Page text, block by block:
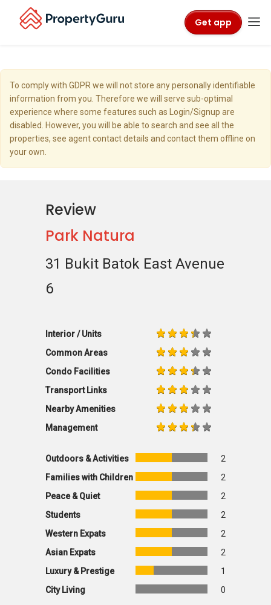
Get app
To comply with GDPR we will not store any personally identifiable
information from you. Therefore we will serve sub-optimal
experience where some features such as Login/Signup are
disabled. However, you will be able to search and see all the
properties, see agent contact details and contact them offline on
your own.
Review
Park Natura
31 Bukit Batok East Avenue
6
Interior / Units
Common Areas
Condo Facilities
Transport Links
Nearby Amenities
Management
Outdoors & Activities
2
Families with Children
2
Peace & Quiet
2
Students
2
Western Expats
2
Asian Expats
2
Luxury & Prestige
1
City Living
0